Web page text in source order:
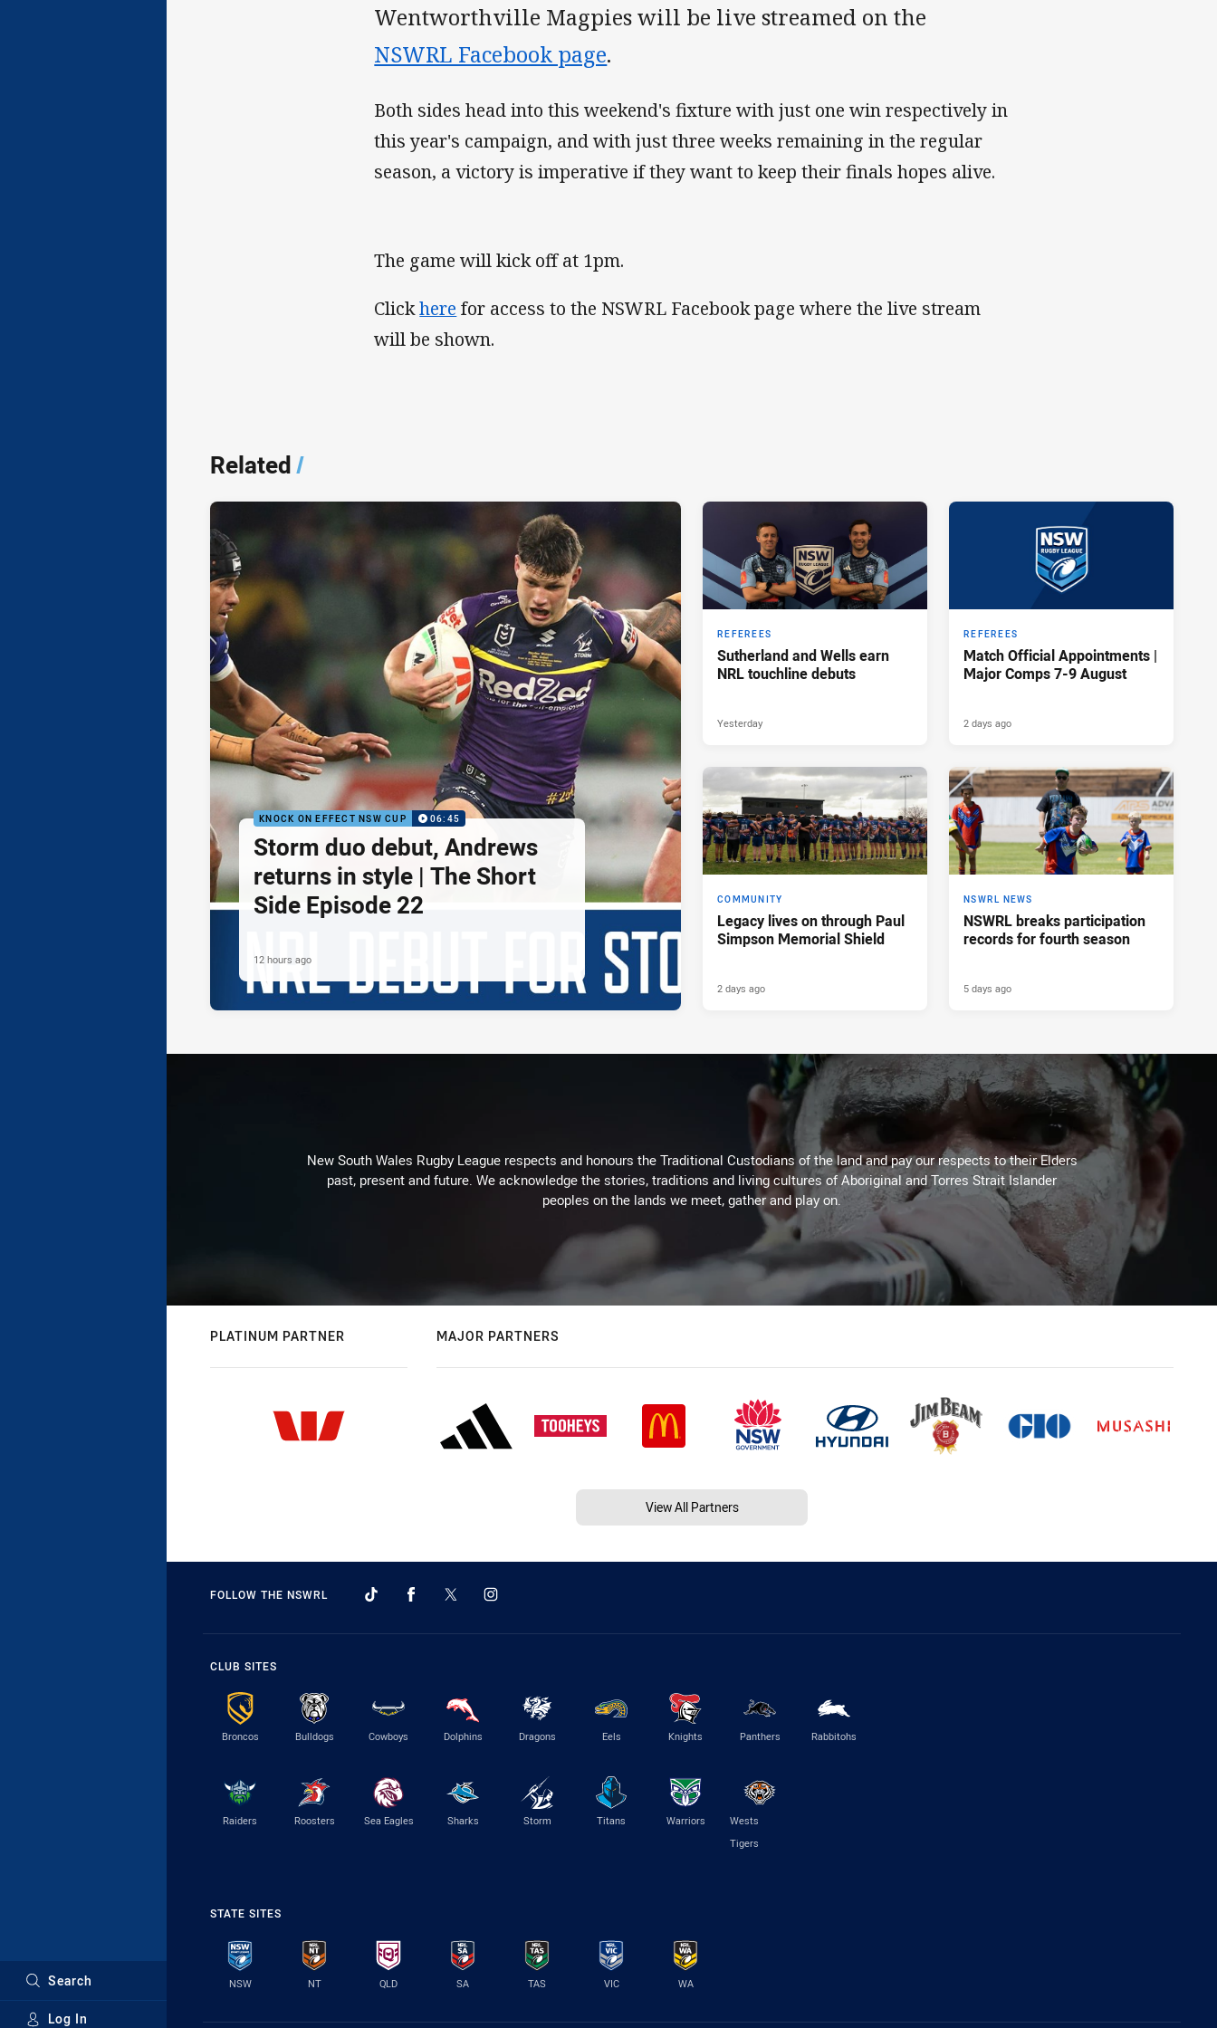
Search
Log In
Wentworthville Magpies will be live streamed on the
NSWRL Facebook page.
Both sides head into this weekend's fixture with just one win respectively in
this year's campaign, and with just three weeks remaining in the regular
season, a victory is imperative if they want to keep their finals hopes alive.
The game will kick off at 1pm.
Clickhere for access to the NSWRL Facebook page where the live stream
will be shown.
Related/
KNOCK ON EFFECT NSW CUP 06:45
Storm duo debut, Andrews
returns in style | The Short
Side Episode 22
12 hours ago
REFEREES
Sutherland and Wells earn
NRL touchline debuts
Yesterday
REFEREES
Match Official Appointments |
Major Comps 7-9 August
2 days ago
COMMUNITY
Legacy lives on through Paul
Simpson Memorial Shield
2 days ago
NSWRL NEWS
NSWRL breaks participation
records for fourth season
5 days ago
New South Wales Rugby League respects and honours the Traditional Custodians of the land and pay our respects to their Elders
past, present and future. We acknowledge the stories, traditions and living cultures of Aboriginal and Torres Strait Islander
peoples on the lands we meet, gather and play on.
PLATINUM PARTNER MAJOR PARTNERS
View All Partners
FOLLOW THE NSWRL
CLUB SITES
Broncos Bulldogs Cowboys Dolphins Dragons Eels Knights Panthers Rabbitohs
Raiders Roosters Sea Eagles Sharks Storm Titans Warriors
Wests
Tigers
STATE SITES
NSW NT QLD SA TAS VIC WA